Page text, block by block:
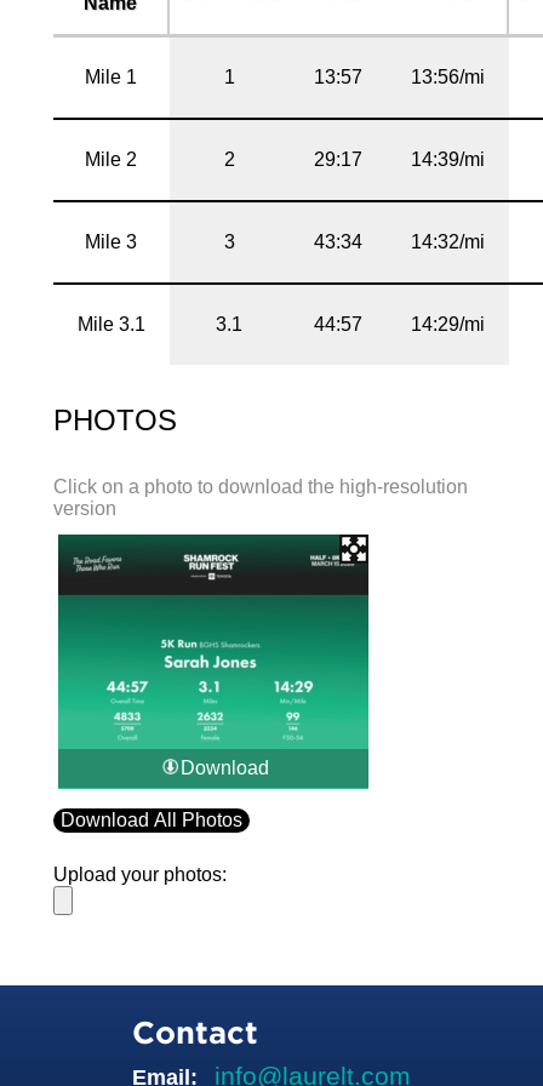
Mile 1 1 13:57 13:56/mi
Mile 2 2 29:17 14:39/mi
Mile 3 3 43:34 14:32/mi
Mile 3.1 3.1 44:57 14:29/mi
PHOTOS
Click on a photo to download the high-resolution
version
Download
Download All Photos
Upload your photos:
Contact
Email: info@laurelt.com